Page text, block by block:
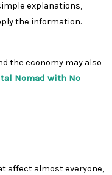
explanations,
the information.
the economy may also
Nomad with No
affect almost everyone,